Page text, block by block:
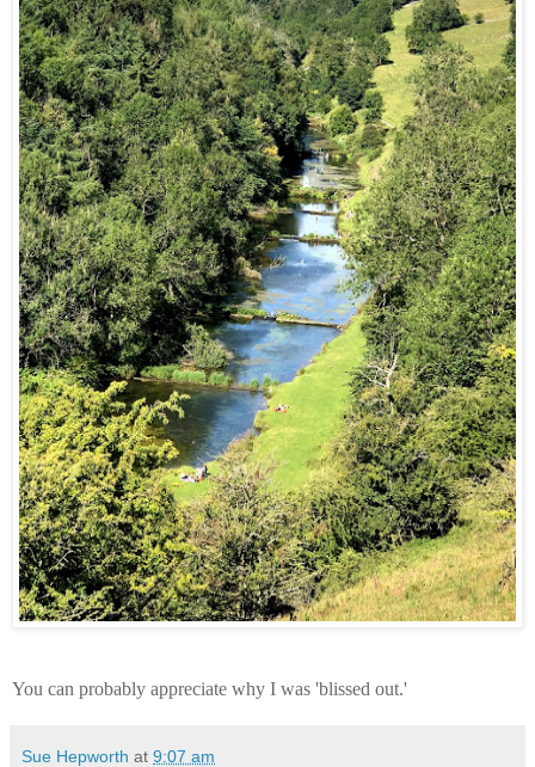
You can probably appreciate why I was 'blissed out.'
Sue Hepworth at 9:07 am